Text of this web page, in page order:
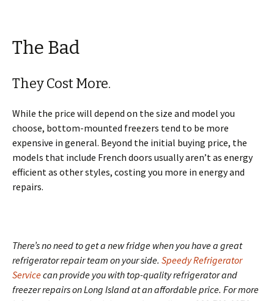
The Bad
They Cost More.
While the price will depend on the size and model you
choose, bottom-mounted freezers tend to be more
expensive in general. Beyond the initial buying price, the
models that include French doors usually aren’t as energy
efficient as other styles, costing you more in energy and
repairs.
There’s no need to get a new fridge when you have a great
refrigerator repair team on your side. Speedy Refrigerator
Servicecan provide you with top-quality refrigerator and
freezer repairs on Long Island at an affordable price. For more